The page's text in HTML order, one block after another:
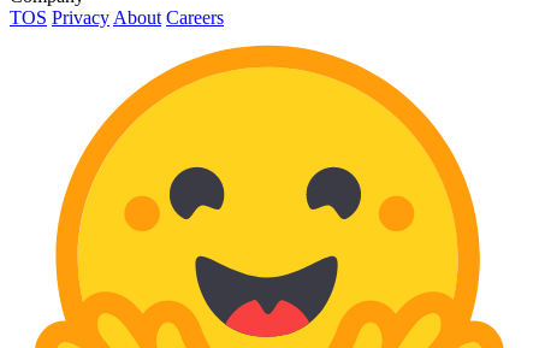
TOS Privacy About Careers